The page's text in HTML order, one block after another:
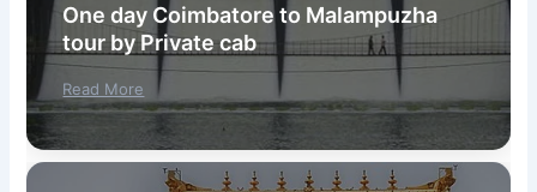
One day Coimbatore to Malampuzha
tour by Private cab
Read More